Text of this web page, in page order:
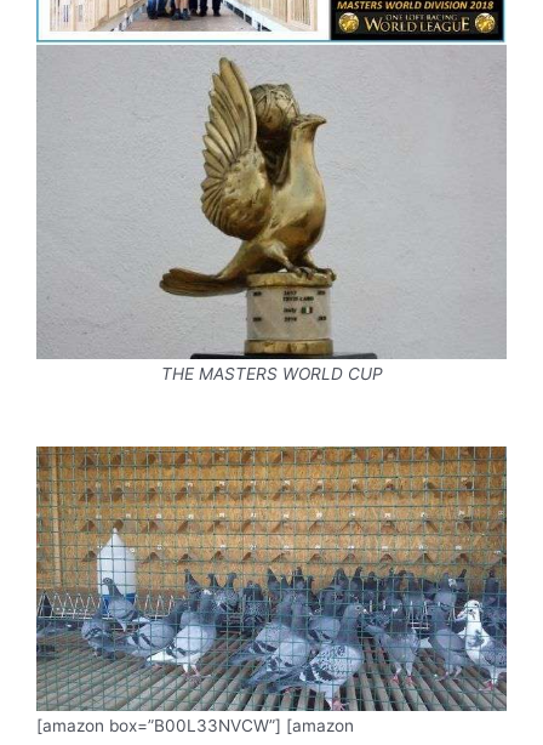
THE MASTERS WORLD CUP
[amazon box=”B00L33NVCW”] [amazon